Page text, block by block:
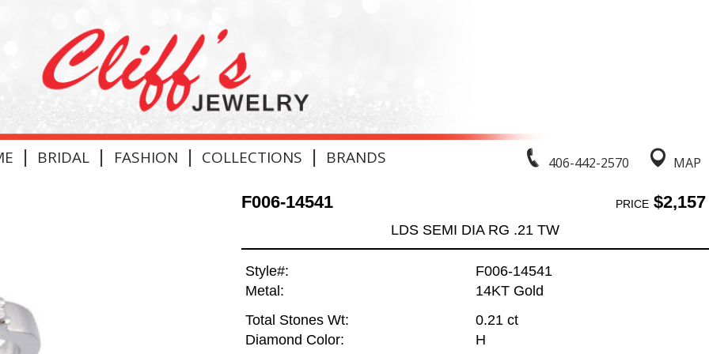
406-442-2570 MAP
| BRIDAL | FASHION | COLLECTIONS | BRANDS
F006-14541 PRICE$2,157
LDS SEMI DIA RG .21 TW
Style#:
F006-14541
Metal:
14KT Gold
Total Stones Wt:
0.21 ct
Diamond Color:
H